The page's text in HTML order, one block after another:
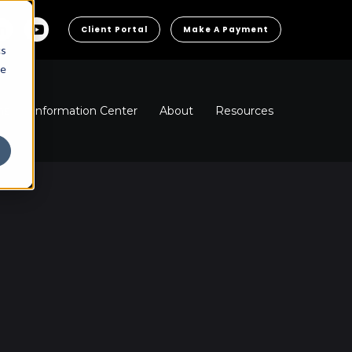
Client Portal Make A Payment
Information Center About Resources